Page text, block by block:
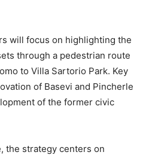
will focus on highlighting the
through a pedestrian route
to Villa Sartorio Park. Key
of Basevi and Pincherle
of the former civic
the strategy centers on